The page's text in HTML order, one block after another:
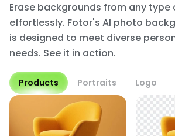
Erase backgrounds from any type
effortlessly. Fotor's AI photo
is designed to meet diverse
needs. See it in action.
Products Portraits Logo